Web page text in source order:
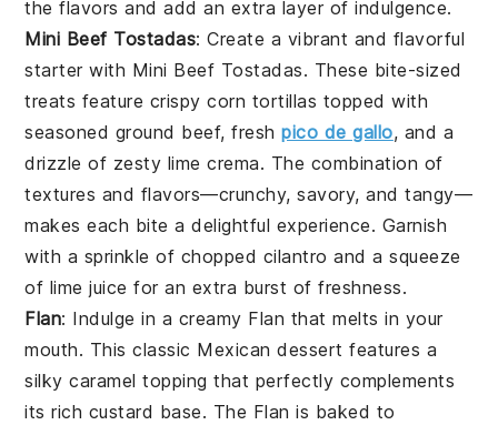
the flavors and add an extra layer of indulgence.
Mini Beef Tostadas: Create a vibrant and flavorful
starter with Mini Beef Tostadas. These bite-sized
treats feature crispy corn tortillas topped with
seasoned ground beef, freshpico de gallo, and a
drizzle of zesty lime crema. The combination of
textures and flavors—crunchy, savory, and tangy—
makes each bite a delightful experience. Garnish
with a sprinkle of chopped cilantro and a squeeze
of lime juice for an extra burst of freshness.
Flan: Indulge in a creamy Flan that melts in your
mouth. This classic Mexican dessert features a
silky caramel topping that perfectly complements
its rich custard base. The Flan is baked to